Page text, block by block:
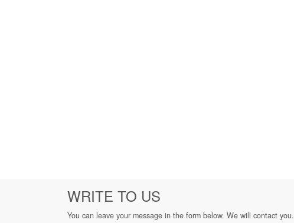
WRITE TO US
You can leave your message in the form below. We will contact you.